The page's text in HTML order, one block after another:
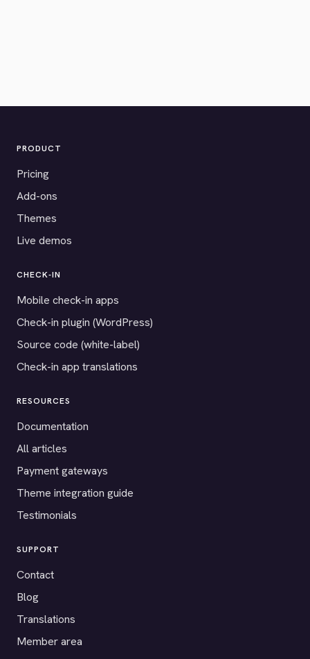
PRODUCT
Pricing
Add-ons
Themes
Live demos
CHECK-IN
Mobile check-in apps
Check-in plugin (WordPress)
Source code (white-label)
Check-in app translations
RESOURCES
Documentation
All articles
Payment gateways
Theme integration guide
Testimonials
SUPPORT
Contact
Blog
Translations
Member area